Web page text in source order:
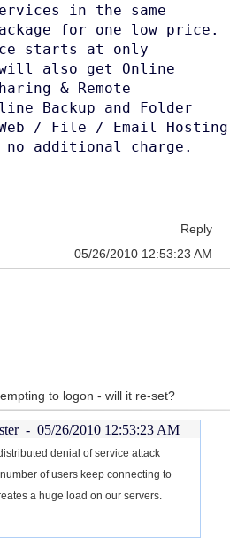
in the same
for one low price.
starts at only
will also get Online
& Remote
Backup and Folder
/ File / Email Hosting
additional charge.
Reply
05/26/2010 12:53:23 AM
to logon - will it re-set?
- 05/26/2010 12:53:23 AM
denial of service attack
of users keep connecting to
a huge load on our servers.